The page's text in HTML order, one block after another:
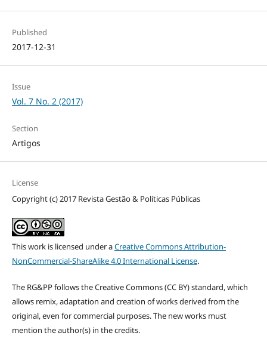
Published
2017-12-31
Issue
Vol. 7 No. 2 (2017)
Section
Artigos
License
Copyright (c) 2017 Revista Gestão & Políticas Públicas
This work is licensed under aCreative Commons Attribution-
NonCommercial-ShareAlike 4.0 International License.
The RG&PP follows the Creative Commons (CC BY) standard, which
allows remix, adaptation and creation of works derived from the
original, even for commercial purposes. The new works must
mention the author(s) in the credits.